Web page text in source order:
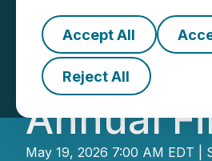
Accept All
Reject All
Annual
May 19, 2026 7:00 AM EDT |